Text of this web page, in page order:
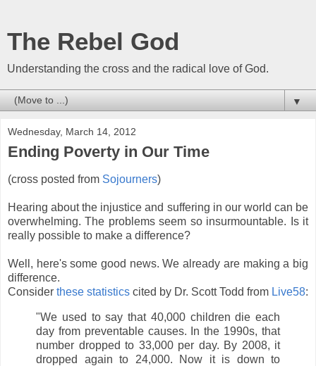
The Rebel God
Understanding the cross and the radical love of God.
▼
Wednesday, March 14, 2012
Ending Poverty in Our Time
(cross posted from Sojourners)
Hearing about the injustice and suffering in our world can be
overwhelming. The problems seem so insurmountable. Is it
really possible to make a difference?
Well, here's some good news. We already are making a big
difference.
Consider these statistics cited by Dr. Scott Todd from Live58:
"We used to say that 40,000 children die each
day from preventable causes. In the 1990s, that
number dropped to 33,000 per day. By 2008, it
dropped again to 24,000. Now it is down to